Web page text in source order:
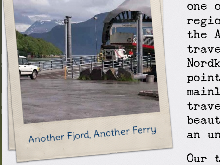
Another Fjord, Another Ferry
one
the
an
Our